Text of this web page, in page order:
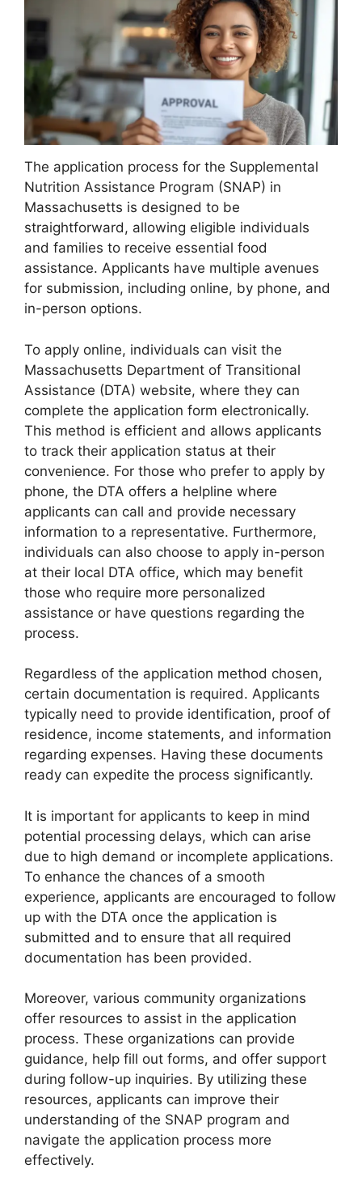
The application process for the Supplemental
Nutrition Assistance Program (SNAP) in
Massachusetts is designed to be
straightforward, allowing eligible individuals
and families to receive essential food
assistance. Applicants have multiple avenues
for submission, including online, by phone, and
in-person options.
To apply online, individuals can visit the
Massachusetts Department of Transitional
Assistance (DTA) website, where they can
complete the application form electronically.
This method is efficient and allows applicants
to track their application status at their
convenience. For those who prefer to apply by
phone, the DTA offers a helpline where
applicants can call and provide necessary
information to a representative. Furthermore,
individuals can also choose to apply in-person
at their local DTA office, which may benefit
those who require more personalized
assistance or have questions regarding the
process.
Regardless of the application method chosen,
certain documentation is required. Applicants
typically need to provide identification, proof of
residence, income statements, and information
regarding expenses. Having these documents
ready can expedite the process significantly.
It is important for applicants to keep in mind
potential processing delays, which can arise
due to high demand or incomplete applications.
To enhance the chances of a smooth
experience, applicants are encouraged to follow
up with the DTA once the application is
submitted and to ensure that all required
documentation has been provided.
Moreover, various community organizations
offer resources to assist in the application
process. These organizations can provide
guidance, help fill out forms, and offer support
during follow-up inquiries. By utilizing these
resources, applicants can improve their
understanding of the SNAP program and
navigate the application process more
effectively.